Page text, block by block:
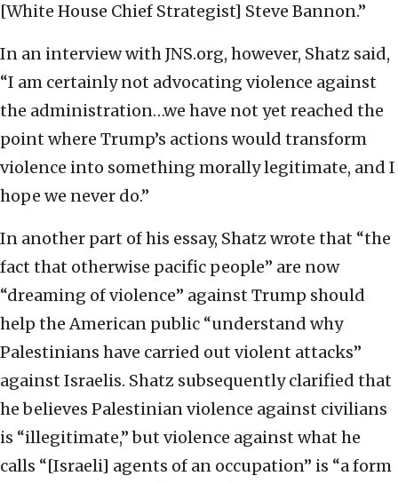
[White House Chief Strategist] Steve Bannon.”
In an interview with JNS.org, however, Shatz said,
“I am certainly not advocating violence against
the administration…we have not yet reached the
point where Trump’s actions would transform
violence into something morally legitimate, and I
hope we never do.”
In another part of his essay, Shatz wrote that “the
fact that otherwise pacific people” are now
“dreaming of violence” against Trump should
help the American public “understand why
Palestinians have carried out violent attacks”
against Israelis. Shatz subsequently clarified that
he believes Palestinian violence against civilians
is “illegitimate,” but violence against what he
calls “[Israeli] agents of an occupation” is “a form